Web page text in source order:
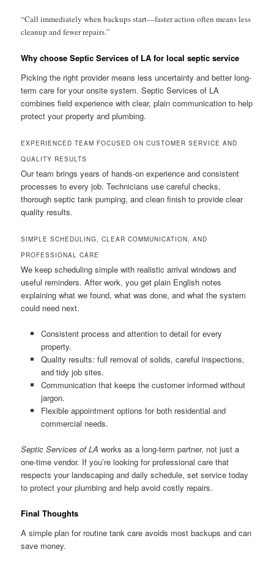
“Call immediately when backups start—faster action often means less
cleanup and fewer repairs.”
Why choose Septic Services of LA for local septic service
Picking the right provider means less uncertainty and better long-
term care for your onsite system. Septic Services of LA
combines field experience with clear, plain communication to help
protect your property and plumbing.
EXPERIENCED TEAM FOCUSED ON CUSTOMER SERVICE AND
QUALITY RESULTS
Our team brings years of hands-on experience and consistent
processes to every job. Technicians use careful checks,
thorough septic tank pumping, and clean finish to provide clear
quality results.
SIMPLE SCHEDULING, CLEAR COMMUNICATION, AND
PROFESSIONAL CARE
We keep scheduling simple with realistic arrival windows and
useful reminders. After work, you get plain English notes
explaining what we found, what was done, and what the system
could need next.
Consistent process and attention to detail for every
property.
Quality results: full removal of solids, careful inspections,
and tidy job sites.
Communication that keeps the customer informed without
jargon.
Flexible appointment options for both residential and
commercial needs.
Septic Services of LA works as a long-term partner, not just a
one-time vendor. If you’re looking for professional care that
respects your landscaping and daily schedule, set service today
to protect your plumbing and help avoid costly repairs.
Final Thoughts
A simple plan for routine tank care avoids most backups and can
save money.